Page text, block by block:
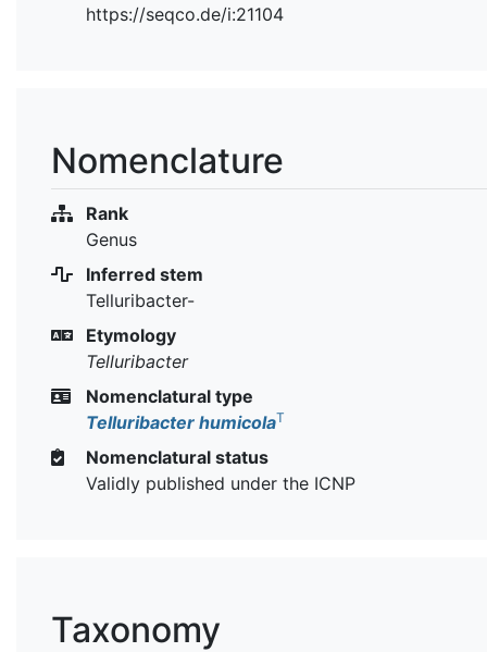
https://seqco.de/i:21104
Nomenclature
Rank
Genus
Inferred stem
Telluribacter-
Etymology
Telluribacter
Nomenclatural type
Telluribacter humicolaT
Nomenclatural status
Validly published under the ICNP
Taxonomy